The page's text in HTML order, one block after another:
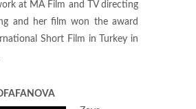
at MA Film and TV directing
and her film won the award
Short Film in Turkey in